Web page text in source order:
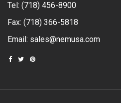
Tel: (718) 456-8900
Fax: (718) 366-5818
Email: sales@nemusa.com